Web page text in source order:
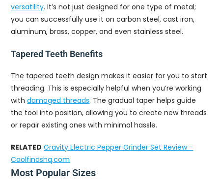
versatility. It’s not just designed for one type of metal;
you can successfully use it on carbon steel, cast iron,
aluminum, brass, copper, and even stainless steel.
Tapered Teeth Benefits
The tapered teeth design makes it easier for you to start
threading. This is especially helpful when you’re working
withdamaged threads. The gradual taper helps guide
the tool into position, allowing you to create new threads
or repair existing ones with minimal hassle.
RELATED Gravity Electric Pepper Grinder Set Review -
Coolfindshq.com
Most Popular Sizes